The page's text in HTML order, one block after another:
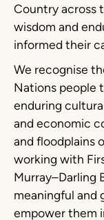
Country across
wisdom and
informed their
We recognise
Nations people
enduring
and economic
and floodplains
working with
Murray–Darling
meaningful and
empower them